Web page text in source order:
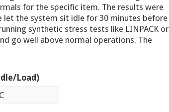
for the specific item. The results were
the system sit idle for 30 minutes before
synthetic stress tests like LINPACK or
go well above normal operations. The
Load)